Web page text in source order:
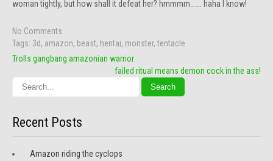
woman tightly, but how shall it defeat her? hmmmm……. haha I know!
No Comments
Tags: 3d, amazon, beast, hentai, monster,tentacle
Post
Trolls gangbang amazonian warrior
failed ritual means demon cock in the ass!
Recent Posts
Amazon riding the cyclops